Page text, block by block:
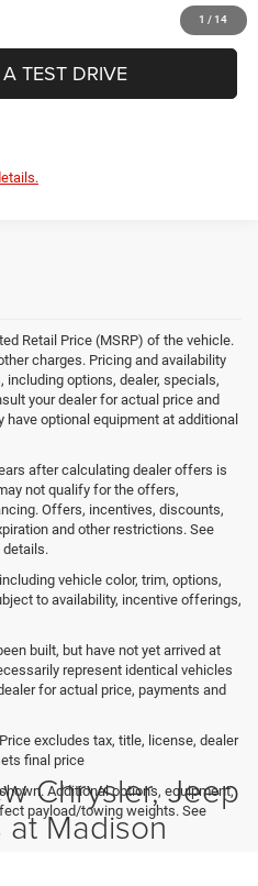
1 / 14
TEST DRIVE
Retail Price (MSRP) of the vehicle.
charges. Pricing and availability
including options, dealer, specials,
your dealer for actual price and
optional equipment at additional
after calculating dealer offers is
not qualify for the offers,
Offers, incentives, discounts,
and other restrictions. See
vehicle color, trim, options,
to availability, incentive offerings,
built, but have not yet arrived at
represent identical vehicles
for actual price, payments and
excludes tax, title, license, dealer
final price
Additional options, equipment,
payload/towing weights. See
Chrysler, Jeep
at Madison